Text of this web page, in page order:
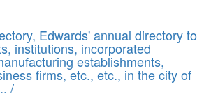
Edwards' annual directory to
institutions, incorporated
establishments,
firms, etc., etc., in the city of
/